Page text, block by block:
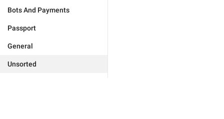
Bots And Payments
Passport
General
Unsorted